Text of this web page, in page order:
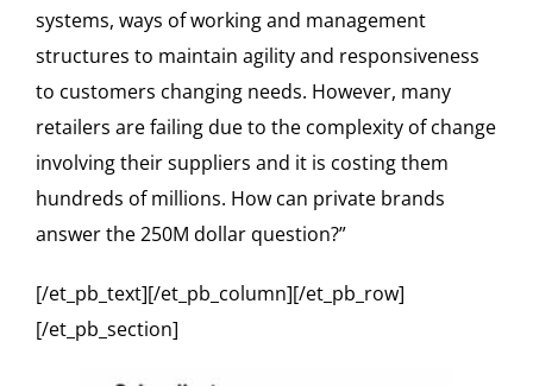
systems, ways of working and management
structures to maintain agility and responsiveness
to customers changing needs. However, many
retailers are failing due to the complexity of change
involving their suppliers and it is costing them
hundreds of millions. How can private brands
answer the 250M dollar question?”
[/et_pb_text][/et_pb_column][/et_pb_row]
[/et_pb_section]